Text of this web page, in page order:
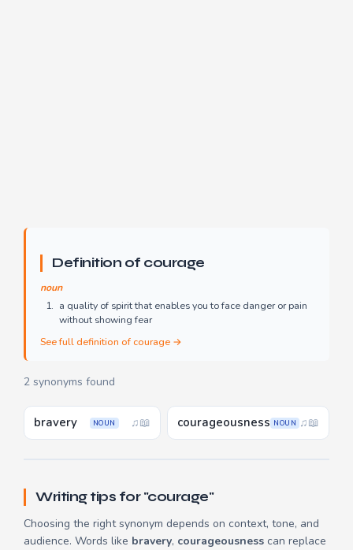
Definition of courage
noun
a quality of spirit that enables you to face danger or pain
without showing fear
See full definition of courage →
2 synonyms found
bravery NOUN ♫📖 courageousness NOUN ♫📖
Writing tips for "courage"
Choosing the right synonym depends on context, tone, and
audience. Words like bravery, courageousness can replace